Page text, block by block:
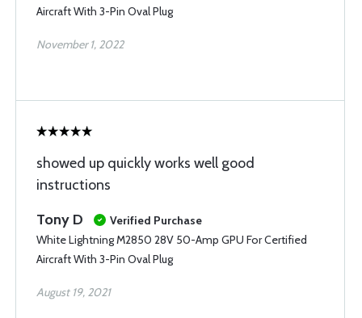
Aircraft With 3-Pin Oval Plug
November 1, 2022
showed up quickly works well good
instructions
Tony D
Verified Purchase
White Lightning M2850 28V 50-Amp GPU For Certified
Aircraft With 3-Pin Oval Plug
August 19, 2021